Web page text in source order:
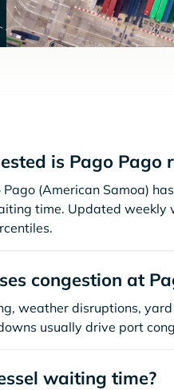
is Pago Pago
Pago (American Samoa)
time. Updated
congestion at
weather disruptions,
usually drive port
waiting time?